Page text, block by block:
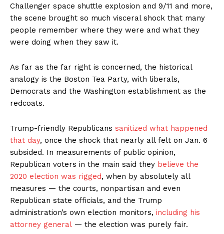
Challenger space shuttle explosion and 9/11 and more,
the scene brought so much visceral shock that many
people remember where they were and what they
were doing when they saw it.
As far as the far right is concerned, the historical
analogy is the Boston Tea Party, with liberals,
Democrats and the Washington establishment as the
redcoats.
Trump-friendly Republicans sanitized what happened
that day, once the shock that nearly all felt on Jan. 6
subsided. In measurements of public opinion,
Republican voters in the main said they believe the
2020 election was rigged, when by absolutely all
measures — the courts, nonpartisan and even
Republican state officials, and the Trump
administration’s own election monitors, including his
attorney general — the election was purely fair.